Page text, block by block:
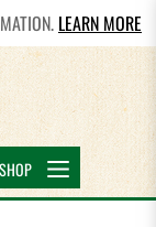
LEARN MORE
SHOP